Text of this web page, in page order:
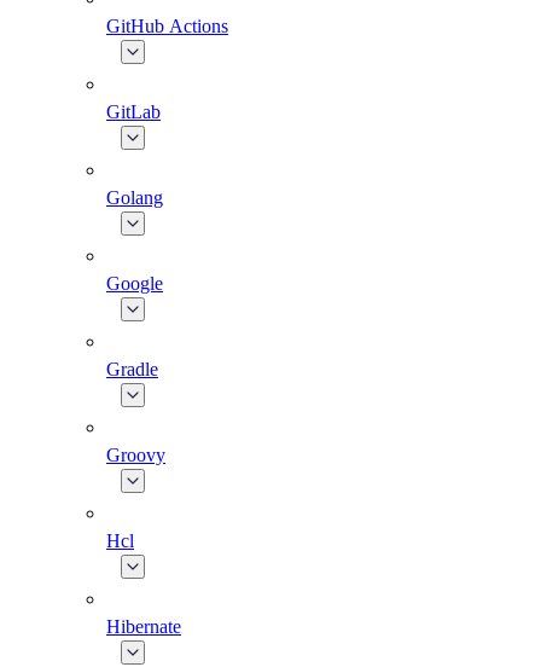
GitHub Actions
GitLab
Golang
Google
Gradle
Groovy
Hcl
Hibernate